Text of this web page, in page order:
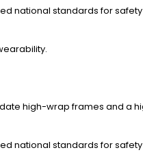
national standards for
high-wrap frames and a
national standards for